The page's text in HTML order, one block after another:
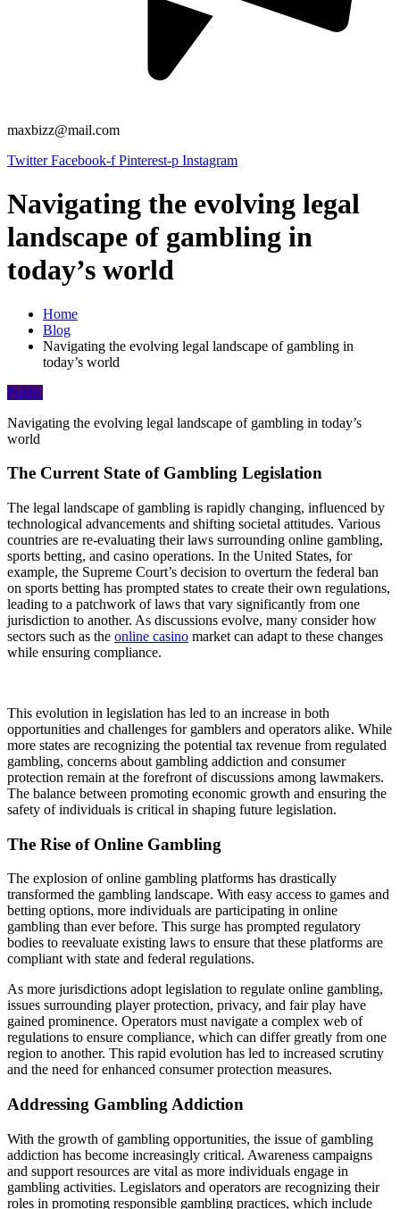
maxbizz@mail.com
Twitter Facebook-f Pinterest-p Instagram
Navigating the evolving legal
landscape of gambling in
today’s world
Home
Blog
Navigating the evolving legal landscape of gambling in
today’s world
Public
Navigating the evolving legal landscape of gambling in today’s
world
The Current State of Gambling Legislation
The legal landscape of gambling is rapidly changing, influenced by
technological advancements and shifting societal attitudes. Various
countries are re-evaluating their laws surrounding online gambling,
sports betting, and casino operations. In the United States, for
example, the Supreme Court’s decision to overturn the federal ban
on sports betting has prompted states to create their own regulations,
leading to a patchwork of laws that vary significantly from one
jurisdiction to another. As discussions evolve, many consider how
sectors such as the online casino market can adapt to these changes
while ensuring compliance.
This evolution in legislation has led to an increase in both
opportunities and challenges for gamblers and operators alike. While
more states are recognizing the potential tax revenue from regulated
gambling, concerns about gambling addiction and consumer
protection remain at the forefront of discussions among lawmakers.
The balance between promoting economic growth and ensuring the
safety of individuals is critical in shaping future legislation.
The Rise of Online Gambling
The explosion of online gambling platforms has drastically
transformed the gambling landscape. With easy access to games and
betting options, more individuals are participating in online
gambling than ever before. This surge has prompted regulatory
bodies to reevaluate existing laws to ensure that these platforms are
compliant with state and federal regulations.
As more jurisdictions adopt legislation to regulate online gambling,
issues surrounding player protection, privacy, and fair play have
gained prominence. Operators must navigate a complex web of
regulations to ensure compliance, which can differ greatly from one
region to another. This rapid evolution has led to increased scrutiny
and the need for enhanced consumer protection measures.
Addressing Gambling Addiction
With the growth of gambling opportunities, the issue of gambling
addiction has become increasingly critical. Awareness campaigns
and support resources are vital as more individuals engage in
gambling activities. Legislators and operators are recognizing their
roles in promoting responsible gambling practices, which include